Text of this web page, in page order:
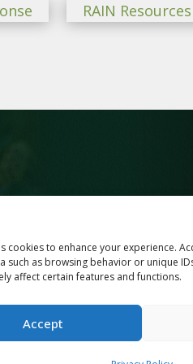
cookies to enhance your experience.
such as browsing behavior or unique
affect certain features and functions.
Accept
RAIN Resources
Last